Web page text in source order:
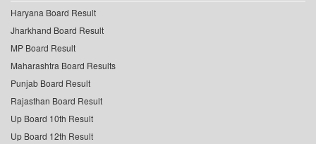
Haryana Board Result
Jharkhand Board Result
MP Board Result
Maharashtra Board Results
Punjab Board Result
Rajasthan Board Result
Up Board 10th Result
Up Board 12th Result